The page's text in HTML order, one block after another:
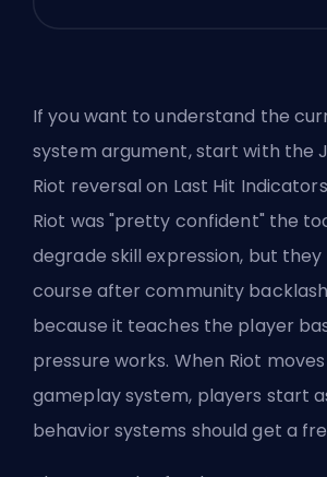
If you want to understand the
system argument, start with the
Riot reversal on Last Hit
Riot was "pretty confident" the
degrade skill expression, but
course after community
because it teaches the player
pressure works. When Riot
gameplay system, players start
behavior systems should get a